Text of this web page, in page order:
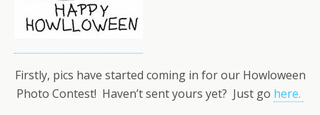
Firstly, pics have started coming in for our Howloween
Photo Contest! Haven’t sent yours yet? Just go here.